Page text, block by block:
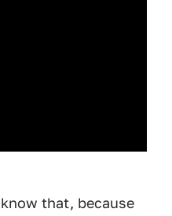
that, because